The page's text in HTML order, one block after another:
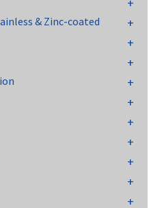
& Zinc-coated